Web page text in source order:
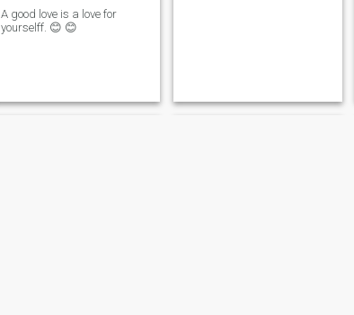
A good love is a love for
yourselff. 😊 😊